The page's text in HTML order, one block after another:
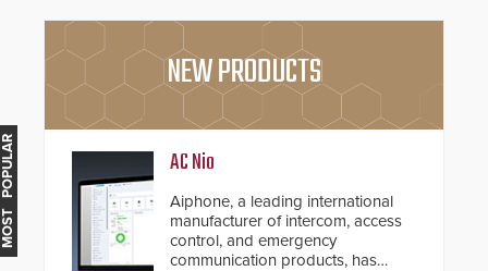
MOST POPULAR
NEW PRODUCTS
AC Nio
Aiphone, a leading international
manufacturer of intercom, access
control, and emergency
communication products, has